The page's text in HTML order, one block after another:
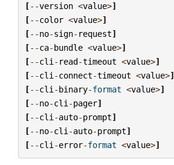
[--version <value>]
[--color <value>]
[--no-sign- request]
[--ca-bundle <value>]
[--cli - read-timeout <value>]
[--cli -connect-timeout <value>]
[--cli -binary-format <value>]
[--no-cli -pager]
[--cli -auto-prompt]
[--no-cli -auto-prompt]
[--cli -error-format <value>]